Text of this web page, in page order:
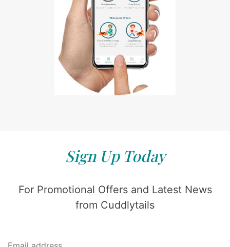
Sign Up Today
For Promotional Offers and Latest News
from Cuddlytails